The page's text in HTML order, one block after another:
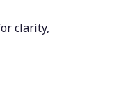
clarity,